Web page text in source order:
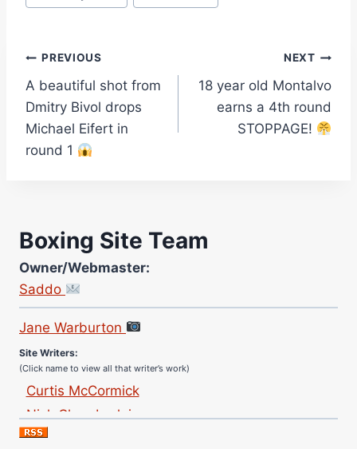
Post
navigation
PREVIOUS
A beautiful shot from
Dmitry Bivol drops
Michael Eifert in
round 1
NEXT
18 year old Montalvo
earns a 4th round
STOPPAGE!
Boxing Site Team
Owner/Webmaster:
Saddo
Site Photographer:
(Click name to view all that writer’s work)
Nick Chamberlain
Jose Espinoza